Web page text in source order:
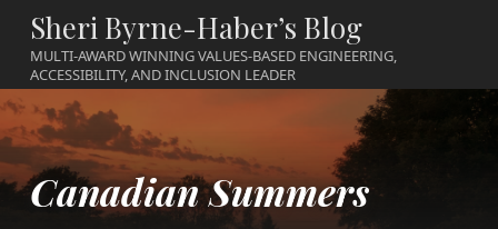
Sheri Byrne-Haber’s Blog
MULTI-AWARD WINNING VALUES-BASED ENGINEERING,
ACCESSIBILITY, AND INCLUSION LEADER
Canadian Summers